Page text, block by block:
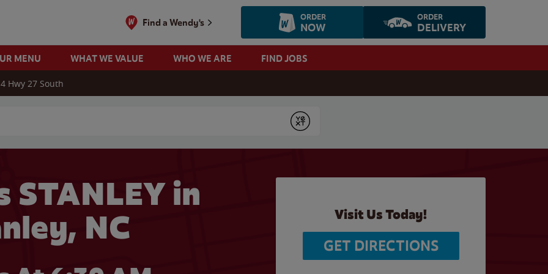
Find a Wendy's ORDER
NOW
ORDER
DELIVERY
MENU WHAT WE VALUE WHO WE ARE FIND JOBS
Hwy 27 South
Submit
STANLEY in
NC
Visit Us Today!
GET DIRECTIONS